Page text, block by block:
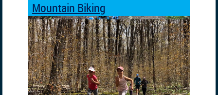
Mountain Biking